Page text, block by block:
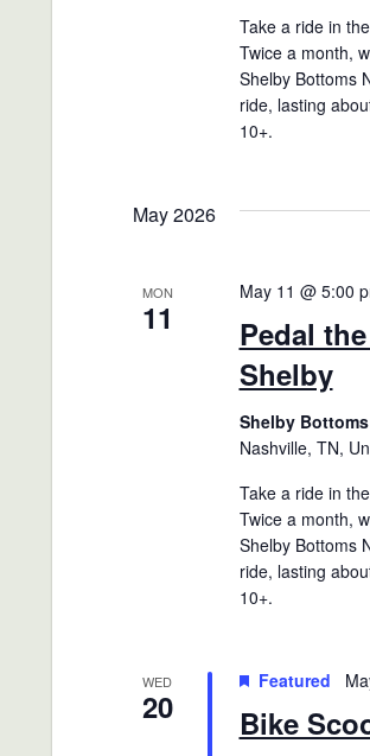
Take a ride in
Twice a month,
Shelby Bottoms
ride, lasting
10+.
May 2026
MON
11
Pedal
Shelby
May 11 @ 5:00
Shelby
Nashville, TN,
Take a ride in
Twice a month,
Shelby Bottoms
ride, lasting
10+.
WED
20 Bike
Featured